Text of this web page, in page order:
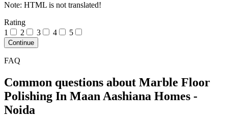
Note: HTML is not translated!
Rating
1
2 3 4 5
Continue
FAQ
Common questions about Marble Floor
Polishing In Maan Aashiana Homes -
Noida